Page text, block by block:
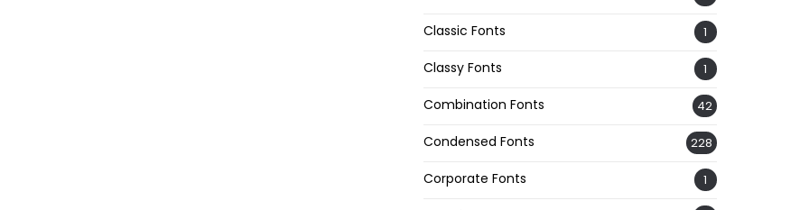
Classic Fonts 1
Classy Fonts 1
Combination Fonts 42
Condensed Fonts 228
Corporate Fonts 1